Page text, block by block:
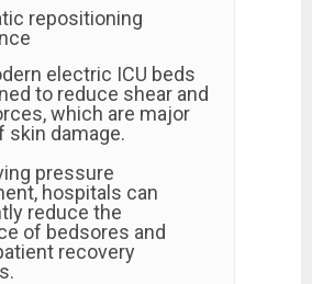
repositioning
electric ICU beds
to reduce shear and
which are major
skin damage.
pressure
hospitals can
reduce the
of bedsores and
recovery